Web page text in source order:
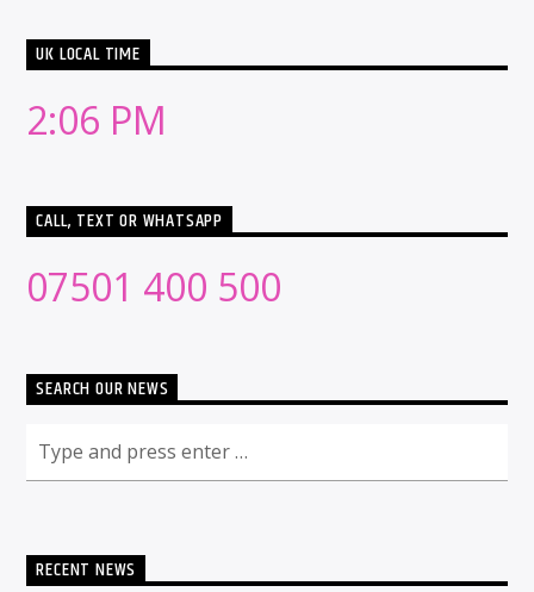
UK LOCAL TIME
2:06 PM
CALL, TEXT OR WHATSAPP
07501 400 500
SEARCH OUR NEWS
RECENT NEWS